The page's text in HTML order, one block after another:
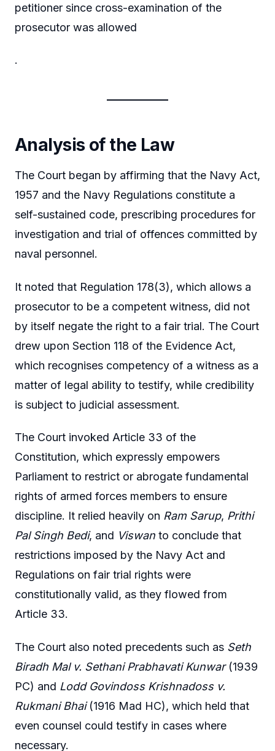
petitioner since cross-examination of the
prosecutor was allowed
.
Analysis of the Law
The Court began by affirming that the Navy Act,
1957 and the Navy Regulations constitute a
self-sustained code, prescribing procedures for
investigation and trial of offences committed by
naval personnel.
It noted that Regulation 178(3), which allows a
prosecutor to be a competent witness, did not
by itself negate the right to a fair trial. The Court
drew upon Section 118 of the Evidence Act,
which recognises competency of a witness as a
matter of legal ability to testify, while credibility
is subject to judicial assessment.
The Court invoked Article 33 of the
Constitution, which expressly empowers
Parliament to restrict or abrogate fundamental
rights of armed forces members to ensure
discipline. It relied heavily on Ram Sarup, Prithi
Pal Singh Bedi, and Viswan to conclude that
restrictions imposed by the Navy Act and
Regulations on fair trial rights were
constitutionally valid, as they flowed from
Article 33.
The Court also noted precedents such as Seth
Biradh Mal v. Sethani Prabhavati Kunwar(1939
PC) and Lodd Govindoss Krishnadoss v.
Rukmani Bhai(1916 Mad HC), which held that
even counsel could testify in cases where
necessary.